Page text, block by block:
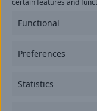
certain features and
Functional
Preferences
Statistics
provide consent